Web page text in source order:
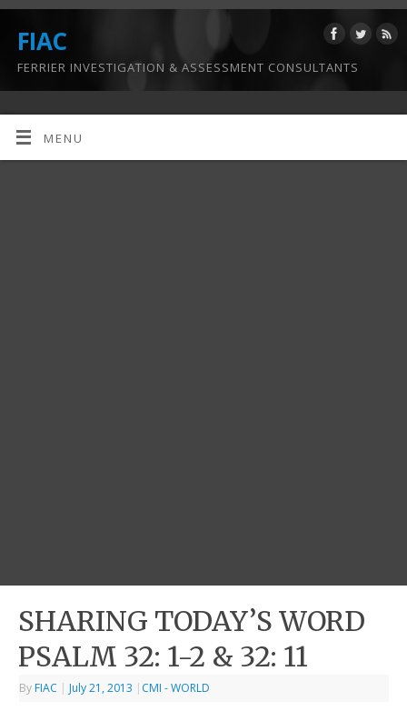
FIAC
FERRIER INVESTIGATION & ASSESSMENT CONSULTANTS
MENU
SHARING TODAY’S WORD
PSALM 32: 1-2 & 32: 11
By FIAC | July 21, 2013 | CMI - WORLD